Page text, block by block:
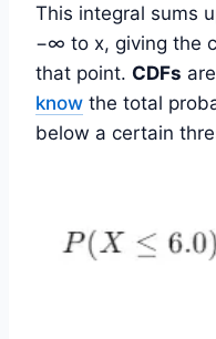
This integral sums
−∞ to x, giving the
that point. CDFs
know the total
below a certain